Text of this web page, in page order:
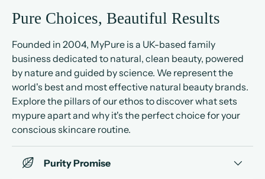
Pure Choices, Beautiful Results
Founded in 2004, MyPure is a UK-based family
business dedicated to natural, clean beauty, powered
by nature and guided by science. We represent the
world's best and most effective natural beauty brands.
Explore the pillars of our ethos to discover what sets
mypure apart and why it's the perfect choice for your
conscious skincare routine.
Purity Promise